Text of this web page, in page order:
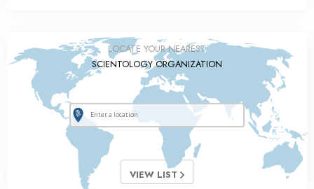
LOCATE YOUR NEAREST
SCIENTOLOGY ORGANIZATION
VIEW LIST